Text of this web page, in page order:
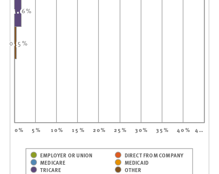
0% 5% 10% 15% 20% 25% 30% 35% 40% 4…
EMPLOYER OR UNION
DIRECT FROM COMPANY
MEDICARE
MEDICAID
TRICARE
OTHER
1.6%
1.6%
0.5%
0.5%